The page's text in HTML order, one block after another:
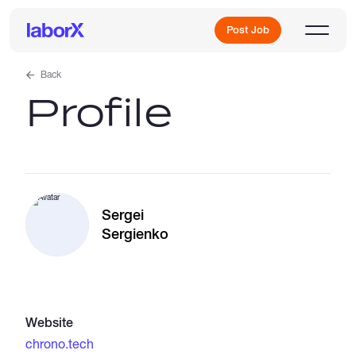
Post Job
Sign Up
Back
Profile
Sergei
Sergienko
Website
chrono.tech